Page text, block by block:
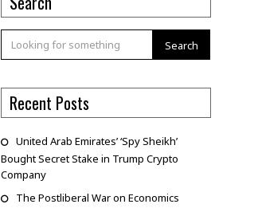
Search
Recent Posts
United Arab Emirates’ ‘Spy Sheikh’
Bought Secret Stake in Trump Crypto
Company
The Postliberal War on Economics